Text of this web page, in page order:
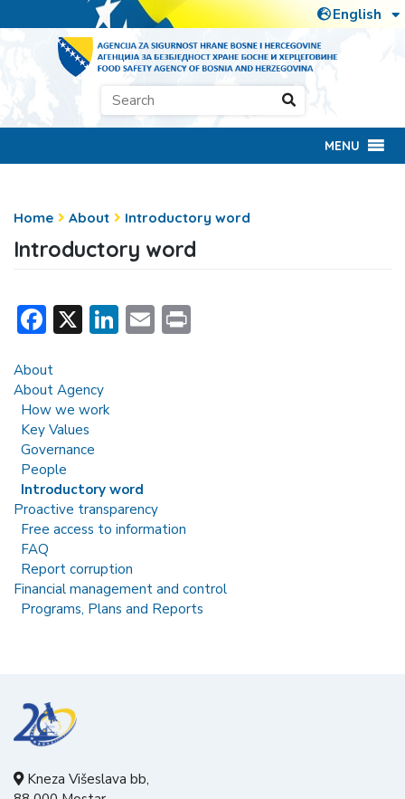
MENU
Home About Introductory word
About
About Agency
How we work
Key Values
Governance
People
Introductory word
Proactive transparency
Free access to information
FAQ
Report corruption
Financial management and control
Programs, Plans and Reports
Introductory word
Facebook
X LinkedIn
Email
Kneza Višeslava bb,